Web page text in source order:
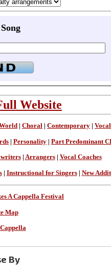
Website
Choral Contemporary
| Personality | Part Predominant
| Arrangers| Vocal Coaches
| Instructional for Singers| New
A Cappella Festival
Map
By